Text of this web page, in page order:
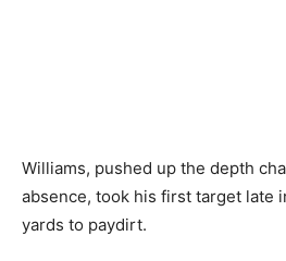
Williams, pushed up the depth
absence, took his first target late
yards to paydirt.